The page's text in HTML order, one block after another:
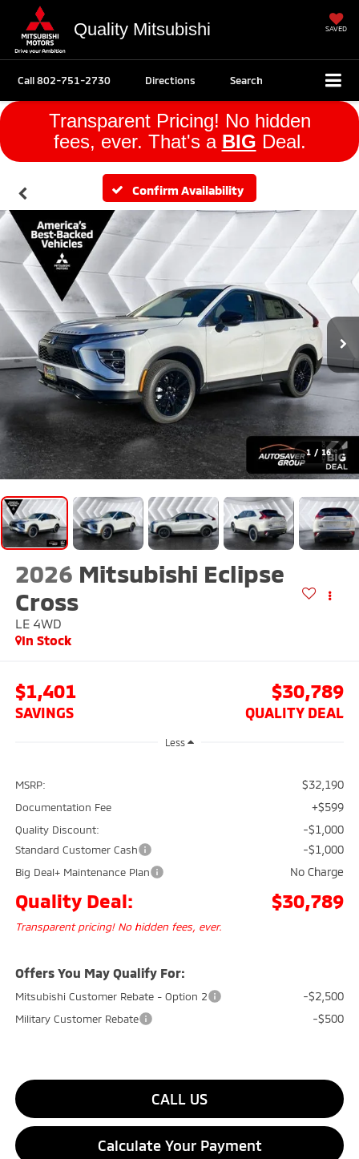
Quality Mitsubishi SAVED
Call802-751-2730 Directions Search
Transparent Pricing! No hidden
fees, ever. That's a BIG Deal.
Confirm Availability
1 / 16
2026 Mitsubishi Eclipse
Cross
LE 4WD
In Stock
$1,401
SAVINGS
$30,789
QUALITY DEAL
Less
MSRP: $32,190
Documentation Fee +$599
Quality Discount: -$1,000
Standard Customer Cash -$1,000
Big Deal+ Maintenance Plan No Charge
Quality Deal: $30,789
Transparent pricing! No hidden fees, ever.
Offers You May Qualify For:
Mitsubishi Customer Rebate - Option 2 -$2,500
Military Customer Rebate -$500
CALL US
Calculate Your Payment